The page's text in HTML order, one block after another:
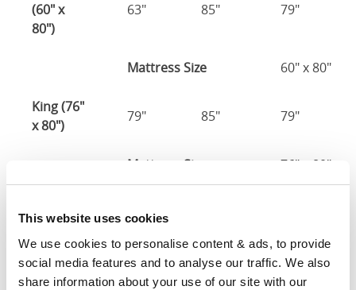
This website uses cookies
We use cookies to personalise content & ads, to provide
social media features and to analyse our traffic. We also
share information about your use of our site with our
(60" x
80")
63" 85" 79"
Mattress Size 60" x 80"
King (76"
x 80")
79" 85" 79"
Mattress Size 76" x 80"
King (72"
x 84")
75"
Mattress Size 72" x 84"